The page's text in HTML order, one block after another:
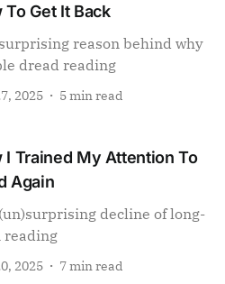
To Get It Back
reason behind why
dread reading
2025 5 min read
I Trained My Attention To
Again
decline of long-
reading
2025 7 min read